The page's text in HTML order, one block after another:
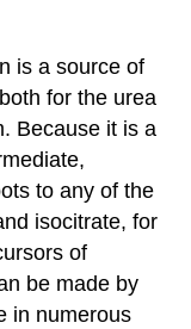
is a source of
for the urea
Because it is a
to any of the
isocitrate, for
of
be made by
in numerous